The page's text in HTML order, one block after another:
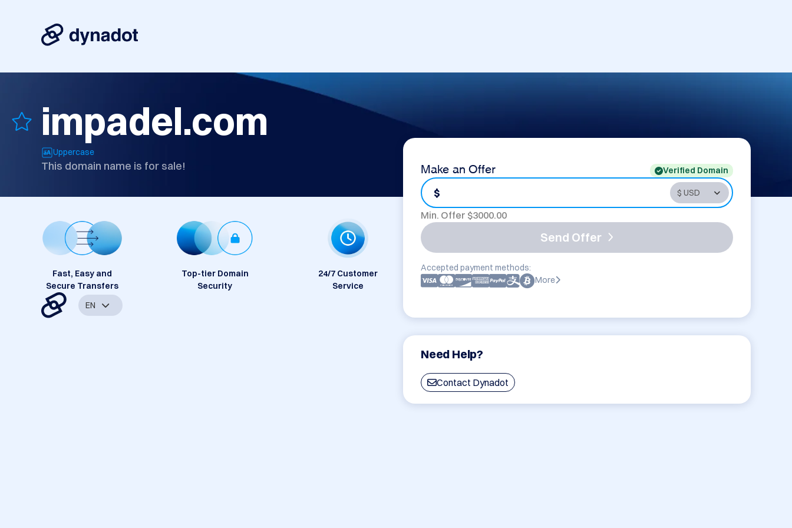
impadel.com
Uppercase
This domain name is for sale! Make an Offer Verified Domain
$
Min. Offer $3000.00
Send Offer
Accepted payment methods:
More
Need Help?
Contact Dynadot
Fast, Easy and
Secure Transfers
Top-tier Domain
Security
24/7 Customer
Service
EN